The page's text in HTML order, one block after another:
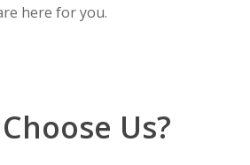
here for you.
Us?